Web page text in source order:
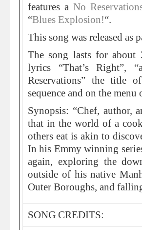
features aNo
“Blues Explosion!“.
This song was released as
The song lasts for about
lyrics “That’s Right”,
Reservations” the title
sequence and on the
Synopsis: “Chef, author,
that in the world of a
others eat is akin to
In his Emmy winning
again, exploring the
outside of his native
Outer Boroughs, and
SONG CREDITS: